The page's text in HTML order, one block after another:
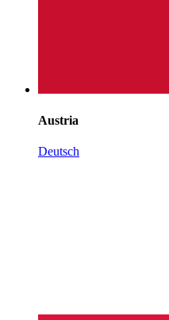
Austria
Deutsch